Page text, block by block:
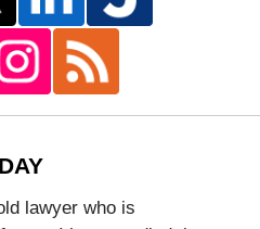
lawyer who is